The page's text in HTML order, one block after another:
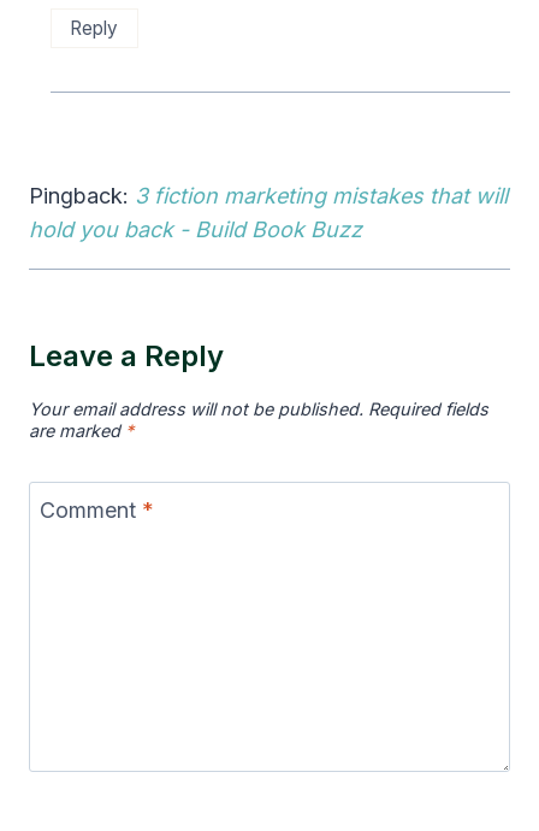
Reply
Pingback: 3 fiction marketing mistakes that will
hold you back - Build Book Buzz
Leave a Reply
Your email address will not be published. Required fields
are marked *
Comment *